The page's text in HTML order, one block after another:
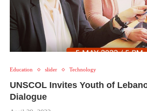
Education slider Technology
UNSCOL Invites Youth of
Dialogue